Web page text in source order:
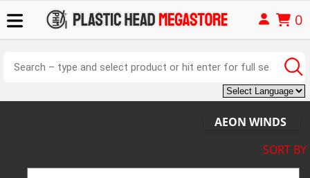
0
AEON WINDS
SORT BY